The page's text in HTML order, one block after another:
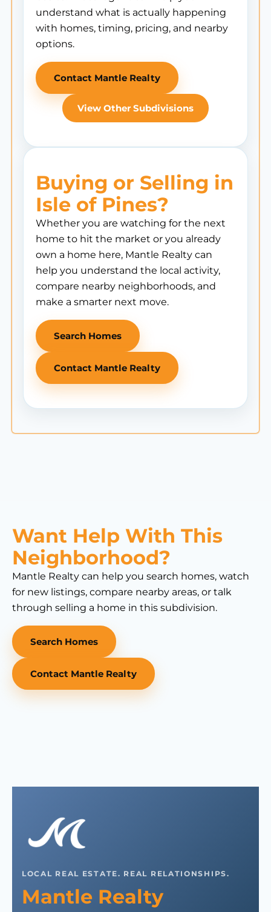
understand what is actually happening
with homes, timing, pricing, and nearby
options.
Contact Mantle Realty
View Other Subdivisions
Buying or Selling in
Isle of Pines?
Whether you are watching for the next
home to hit the market or you already
own a home here, Mantle Realty can
help you understand the local activity,
compare nearby neighborhoods, and
make a smarter next move.
Search Homes
Contact Mantle Realty
Want Help With This
Neighborhood?
Mantle Realty can help you search homes, watch
for new listings, compare nearby areas, or talk
through selling a home in this subdivision.
Search Homes
Contact Mantle Realty
LOCAL REAL ESTATE. REAL RELATIONSHIPS.
Mantle Realty